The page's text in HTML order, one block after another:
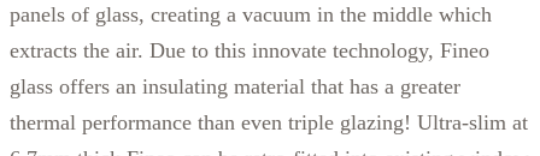
panels of glass, creating a vacuum in the middle which
extracts the air. Due to this innovate technology, Fineo
glass offers an insulating material that has a greater
thermal performance than even triple glazing! Ultra-slim at